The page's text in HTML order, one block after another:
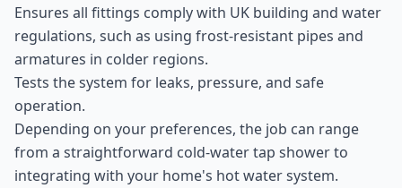
Ensures all fittings comply with UK building and water
regulations, such as using frost-resistant pipes and
armatures in colder regions.
Tests the system for leaks, pressure, and safe
operation.
Depending on your preferences, the job can range
from a straightforward cold-water tap shower to
integrating with your home's hot water system.